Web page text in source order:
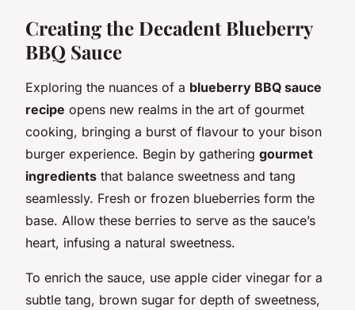
Creating the Decadent Blueberry
BBQ Sauce
Exploring the nuances of a blueberry BBQ sauce
recipe opens new realms in the art of gourmet
cooking, bringing a burst of flavour to your bison
burger experience. Begin by gathering gourmet
ingredients that balance sweetness and tang
seamlessly. Fresh or frozen blueberries form the
base. Allow these berries to serve as the sauce’s
heart, infusing a natural sweetness.
To enrich the sauce, use apple cider vinegar for a
subtle tang, brown sugar for depth of sweetness,